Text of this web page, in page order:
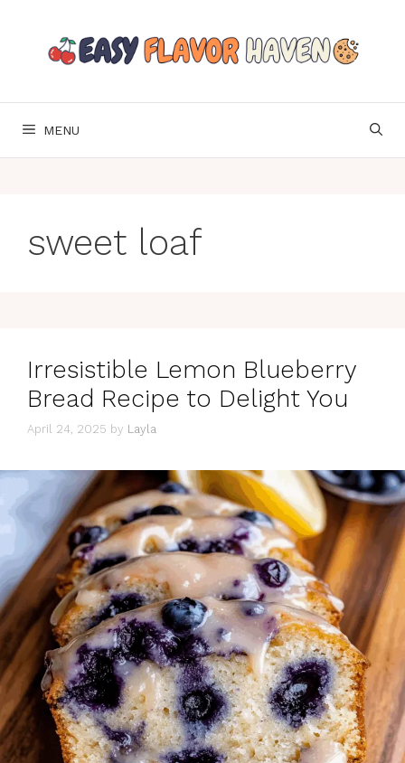
content
MENU
sweet loaf
Irresistible Lemon Blueberry
Bread Recipe to Delight You
April 24, 2025 by Layla